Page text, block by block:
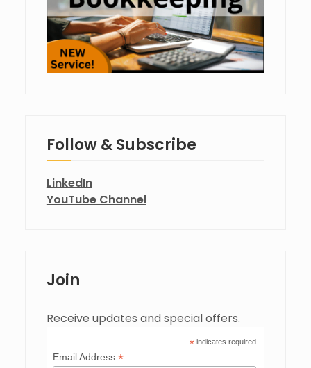
Follow & Subscribe
LinkedIn
YouTube Channel
Join
Receive updates and special offers.
*indicates required
Email Address*